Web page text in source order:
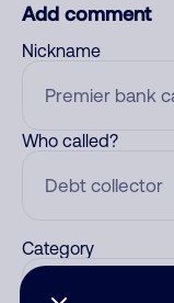
Add comment
Nickname
Who called?
Category